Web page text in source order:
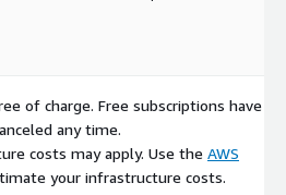
of charge. Free subscriptions have
any time.
costs may apply. Use the AWS
your infrastructure costs.